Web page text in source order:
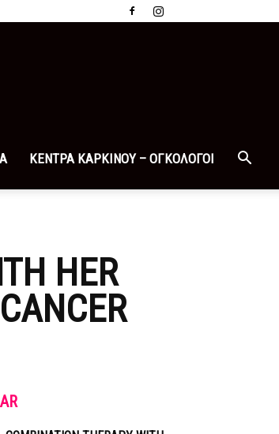
ΚΕΝΤΡΑ ΚΑΡΚΙΝΟΥ – ΟΓΚΟΛΟΓΟΙ
HER